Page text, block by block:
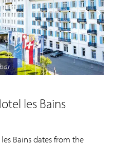
les Bains
Bains dates from the